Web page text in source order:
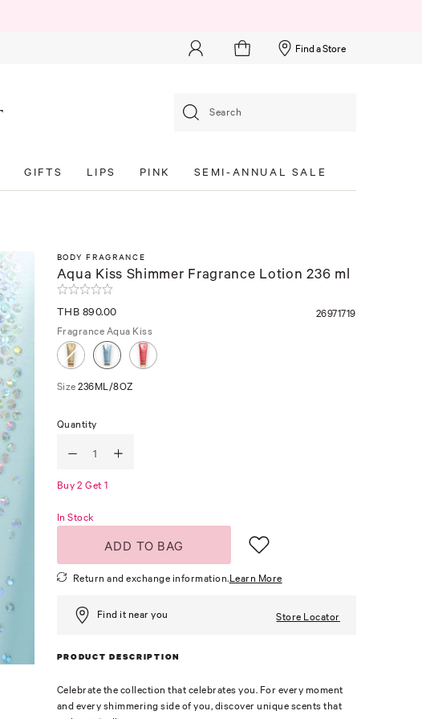
Find a Store
Search
GIFTS LIPS PINK SEMI-ANNUAL SALE
BODY FRAGRANCE
Aqua Kiss Shimmer Fragrance Lotion 236 ml
26971719
THB 890.00
Fragrance Aqua Kiss
Size236ML/8OZ
Quantity
Buy 2 Get 1
In Stock
ADD TO BAG
Return and exchange information.Learn More
Find it near you Store Locator
PRODUCT DESCRIPTION
Celebrate the collection that celebrates you. For every moment
and every shimmering side of you, discover unique scents that